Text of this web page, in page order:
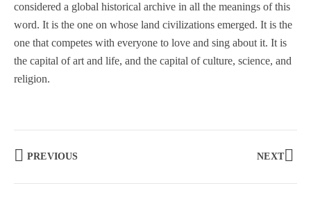
considered a global historical archive in all the meanings of this
word. It is the one on whose land civilizations emerged. It is the
one that competes with everyone to love and sing about it. It is
the capital of art and life, and the capital of culture, science, and
religion.
PREVIOUS NEXT